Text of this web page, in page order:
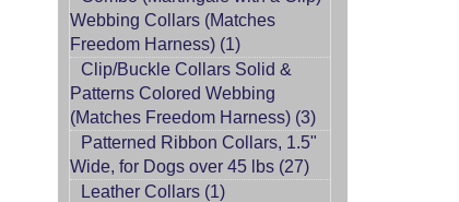
Webbing Collars (Matches
Freedom Harness) (1)
Clip/Buckle Collars Solid &
Patterns Colored Webbing
(Matches Freedom Harness) (3)
Patterned Ribbon Collars, 1.5"
Wide, for Dogs over 45 lbs (27)
Leather Collars (1)